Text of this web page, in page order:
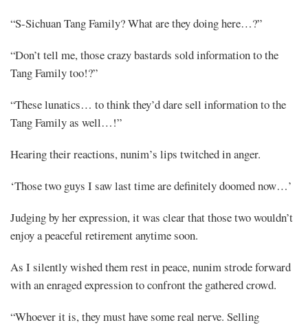
Mayank
Posted
at 08:41
“S-Sichuan Tang Family? What are they doing here…?”
“Don’t tell me, those crazy bastards sold information to the
Tang Family too!?”
“These lunatics… to think they’d dare sell information to the
Tang Family as well…!”
Hearing their reactions, nunim’s lips twitched in anger.
‘Those two guys I saw last time are definitely doomed now…’
Judging by her expression, it was clear that those two wouldn’t
enjoy a peaceful retirement anytime soon.
As I silently wished them rest in peace, nunim strode forward
with an enraged expression to confront the gathered crowd.
“Whoever it is, they must have some real nerve. Selling